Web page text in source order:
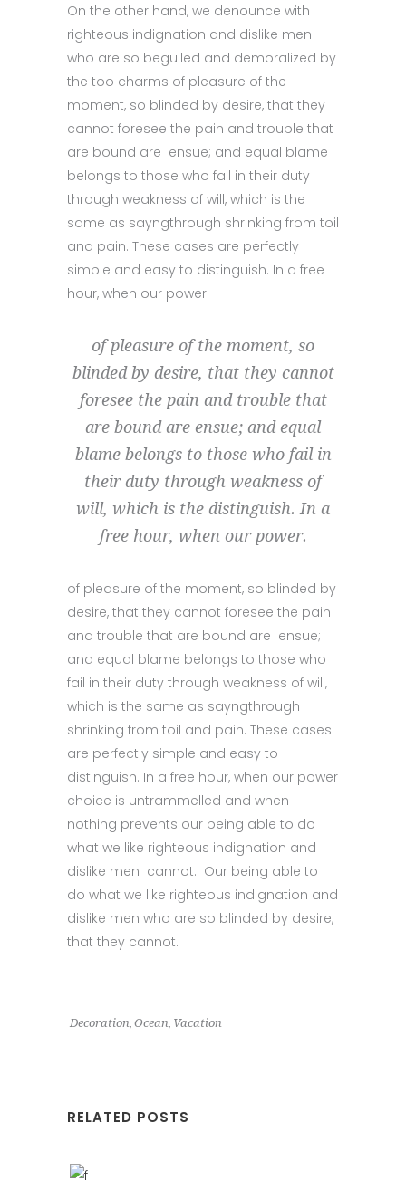
On the other hand, we denounce with
righteous indignation and dislike men
who are so beguiled and demoralized by
the too charms of pleasure of the
moment, so blinded by desire, that they
cannot foresee the pain and trouble that
are bound are ensue; and equal blame
belongs to those who fail in their duty
through weakness of will, which is the
same as sayngthrough shrinking from toil
and pain. These cases are perfectly
simple and easy to distinguish. In a free
hour, when our power.
of pleasure of the moment, so
blinded by desire, that they cannot
foresee the pain and trouble that
are bound are ensue; and equal
blame belongs to those who fail in
their duty through weakness of
will, which is the distinguish. In a
free hour, when our power.
of pleasure of the moment, so blinded by
desire, that they cannot foresee the pain
and trouble that are bound are ensue;
and equal blame belongs to those who
fail in their duty through weakness of will,
which is the same as sayngthrough
shrinking from toil and pain. These cases
are perfectly simple and easy to
distinguish. In a free hour, when our power
choice is untrammelled and when
nothing prevents our being able to do
what we like righteous indignation and
dislike men cannot. Our being able to
do what we like righteous indignation and
dislike men who are so blinded by desire,
that they cannot.
Decoration, Ocean, Vacation
RELATED POSTS